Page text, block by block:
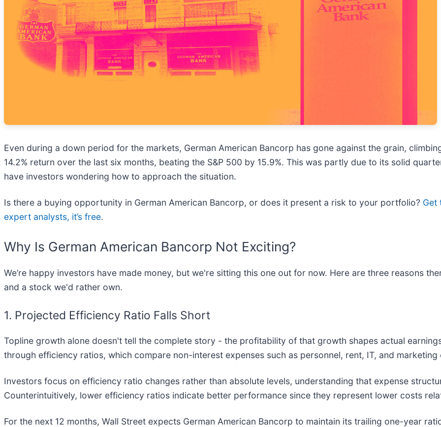
Even during a down period for the markets, German American Bancorp has gone against the grain,
14.2% return over the last six months, beating the S&P 500 by 15.9%. This was partly due to its solid
have investors wondering how to approach the situation.
Is there a buying opportunity in German American Bancorp, or does it present a risk to your portfolio? Get
expert analysts, it’s free.
Why Is German American Bancorp Not Exciting?
We’re happy investors have made money, but we're sitting this one out for now. Here are three reasons
and a stock we'd rather own.
1. Projected Efficiency Ratio Falls Short
Topline growth alone doesn't tell the complete story - the profitability of that growth shapes actual
through efficiency ratios, which compare non-interest expenses such as personnel, rent, IT, and
Investors focus on efficiency ratio changes rather than absolute levels, understanding that expense
Counterintuitively, lower efficiency ratios indicate better performance since they represent lower costs
For the next 12 months, Wall Street expects German American Bancorp to maintain its trailing one-year